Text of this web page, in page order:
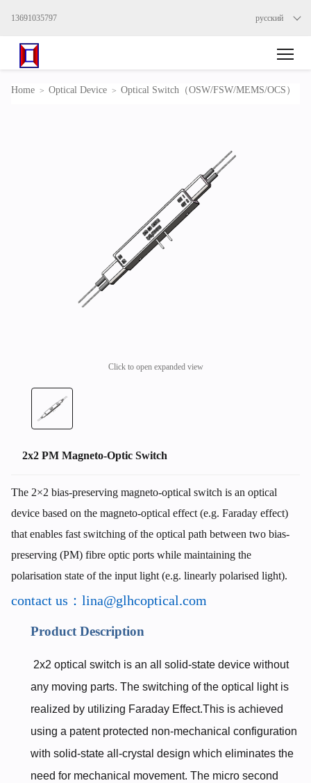
13691035797 русский
Home Optical Device Optical Switch（OSW/FSW/MEMS/OCS）
Click to open expanded view
2x2 PM Magneto-Optic Switch
The 2×2 bias-preserving magneto-optical switch is an optical
device based on the magneto-optical effect (e.g. Faraday effect)
that enables fast switching of the optical path between two bias-
preserving (PM) fibre optic ports while maintaining the
polarisation state of the input light (e.g. linearly polarised light).
contact us：lina@glhcoptical.com
Product Description
2x2 optical switch is an all solid-state device without
any moving parts. The switching of the optical light is
realized by utilizing Faraday Effect.This is achieved
using a patent protected non-mechanical configuration
with solid-state all-crystal design which eliminates the
need for mechanical movement. The micro second